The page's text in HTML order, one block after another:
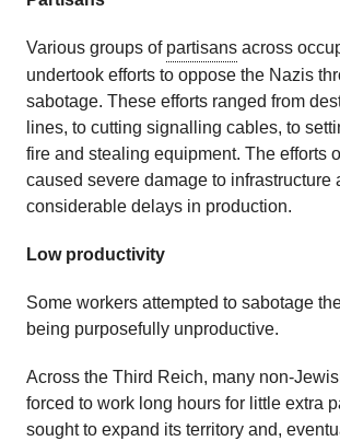
Various groups of partisans across
undertook efforts to oppose the Nazis
sabotage. These efforts ranged from
lines, to cutting signalling cables, to
fire and stealing equipment. The efforts
caused severe damage to infrastructure
considerable delays in production.
Low productivity
Some workers attempted to sabotage
being purposefully unproductive.
Across the Third Reich, many non-
forced to work long hours for little extra
sought to expand its territory and,